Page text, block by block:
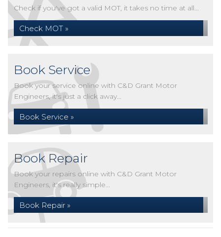
Check if you've got a valid MOT, it takes no time at all...
Check MOT »
Book Service
Book your service online with C&D Grant Motor
Engineers, it's just a click away...
Book Service »
Book Repair
Book your repairs online with C&D Grant Motor
Engineers, it's really simple...
Book Repair »